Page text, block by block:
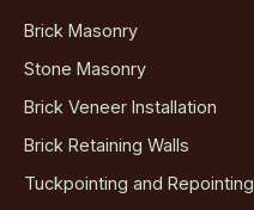
Brick Masonry
Stone Masonry
Brick Veneer Installation
Brick Retaining Walls
Tuckpointing and Repointing